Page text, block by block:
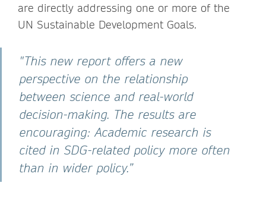
are directly addressing one or more of the
UN Sustainable Development Goals.
"This new report offers a new
perspective on the relationship
between science and real-world
decision-making. The results are
encouraging: Academic research is
cited in SDG-related policy more often
than in wider policy.”